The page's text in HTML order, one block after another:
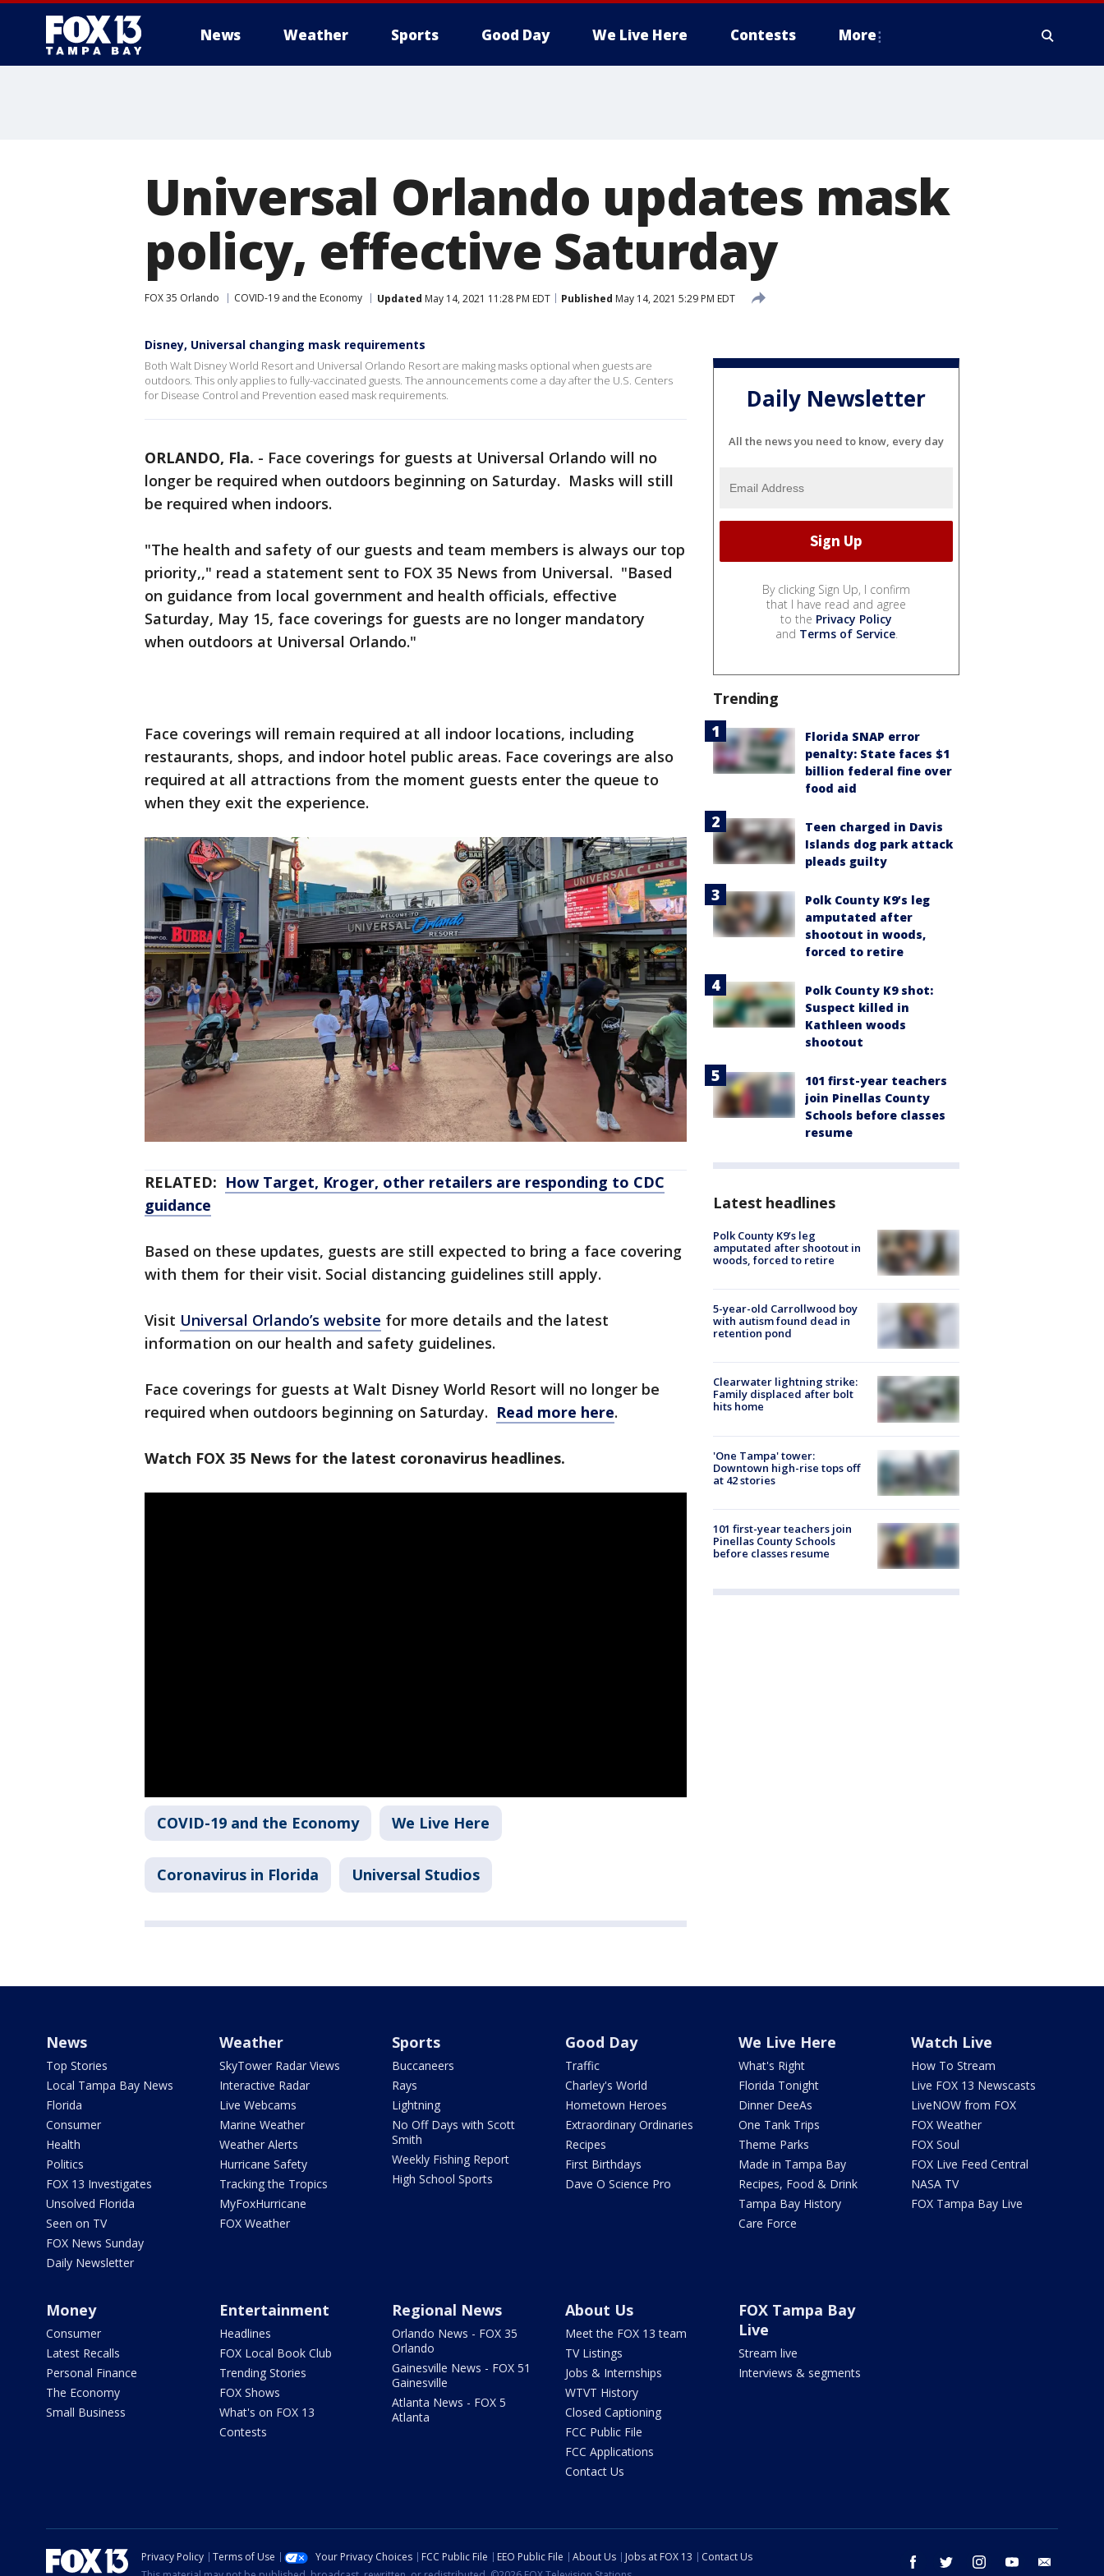
News Weather Sports Good Day We Live Here Contests More
Universal Orlando updates mask
policy, effective Saturday
FOX 35 Orlando COVID-19 and the Economy Updated May 14, 2021 11:28 PM EDT Published May 14, 2021 5:29 PM EDT
Disney, Universal changing mask requirements
Both Walt Disney World Resort and Universal Orlando Resort are making masks optional when guests are
outdoors. This only applies to fully-vaccinated guests. The announcements come a day after the U.S. Centers
for Disease Control and Prevention eased mask requirements.
ORLANDO, Fla. - Face coverings for guests at Universal Orlando will no
longer be required when outdoors beginning on Saturday. Masks will still
be required when indoors.
"The health and safety of our guests and team members is always our top
priority,," read a statement sent to FOX 35 News from Universal. "Based
on guidance from local government and health officials, effective
Saturday, May 15, face coverings for guests are no longer mandatory
when outdoors at Universal Orlando."
Face coverings will remain required at all indoor locations, including
restaurants, shops, and indoor hotel public areas. Face coverings are also
required at all attractions from the moment guests enter the queue to
when they exit the experience.
RELATED: How Target, Kroger, other retailers are responding to CDC
guidance
Based on these updates, guests are still expected to bring a face covering
with them for their visit. Social distancing guidelines still apply.
Visit Universal Orlando’s website for more details and the latest
information on our health and safety guidelines.
Face coverings for guests at Walt Disney World Resort will no longer be
required when outdoors beginning on Saturday. Read more here.
Watch FOX 35 News for the latest coronavirus headlines.
COVID-19 and the Economy We Live Here
Coronavirus in Florida Universal Studios
Daily Newsletter
All the news you need to know, every day
By clicking Sign Up, I confirm
that I have read and agree
to the Privacy Policy
and Terms of Service.
Trending
Florida SNAP error
penalty: State faces $1
billion federal fine over
food aid
Teen charged in Davis
Islands dog park attack
pleads guilty
Polk County K9’s leg
amputated after
shootout in woods,
forced to retire
Polk County K9 shot:
Suspect killed in
Kathleen woods
shootout
101 first-year teachers
join Pinellas County
Schools before classes
resume
Latest headlines
Polk County K9’s leg
amputated after shootout in
woods, forced to retire
5-year-old Carrollwood boy
with autism found dead in
retention pond
Clearwater lightning strike:
Family displaced after bolt
hits home
'One Tampa' tower:
Downtown high-rise tops off
at 42 stories
101 first-year teachers join
Pinellas County Schools
before classes resume
News
Top Stories
Local Tampa Bay News
Florida
Consumer
Health
Politics
FOX 13 Investigates
Unsolved Florida
Seen on TV
FOX News Sunday
Daily Newsletter
Weather
SkyTower Radar Views
Interactive Radar
Live Webcams
Marine Weather
Weather Alerts
Hurricane Safety
Tracking the Tropics
MyFoxHurricane
FOX Weather
Sports
Buccaneers
Rays
Lightning
No Off Days with Scott
Smith
Weekly Fishing Report
High School Sports
Good Day
Traffic
Charley's World
Hometown Heroes
Extraordinary Ordinaries
Recipes
First Birthdays
Dave O Science Pro
We Live Here
What's Right
Florida Tonight
Dinner DeeAs
One Tank Trips
Theme Parks
Made in Tampa Bay
Recipes, Food & Drink
Tampa Bay History
Care Force
Watch Live
How To Stream
Live FOX 13 Newscasts
LiveNOW from FOX
FOX Weather
FOX Soul
FOX Live Feed Central
NASA TV
FOX Tampa Bay Live
Money
Consumer
Latest Recalls
Personal Finance
The Economy
Small Business
Entertainment
Headlines
FOX Local Book Club
Trending Stories
FOX Shows
What's on FOX 13
Contests
Regional News
Orlando News - FOX 35
Orlando
Gainesville News - FOX 51
Gainesville
Atlanta News - FOX 5
Atlanta
About Us
Meet the FOX 13 team
TV Listings
Jobs & Internships
WTVT History
Closed Captioning
FCC Public File
FCC Applications
Contact Us
FOX Tampa Bay
Live
Stream live
Interviews & segments
facebook twitter instagram youtube
Privacy Policy Terms of Use Your Privacy Choices FCC Public File EEO Public File About Us Jobs at FOX 13
Contact Us